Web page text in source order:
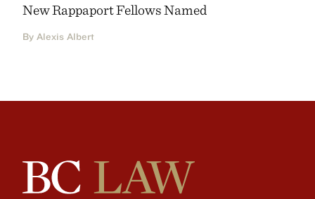
New Rappaport Fellows Named
By Alexis Albert